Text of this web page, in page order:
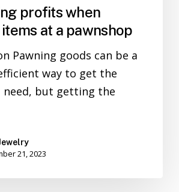
profits when
at a pawnshop
Pawning goods can be a
way to get the
need, but getting the
21, 2023